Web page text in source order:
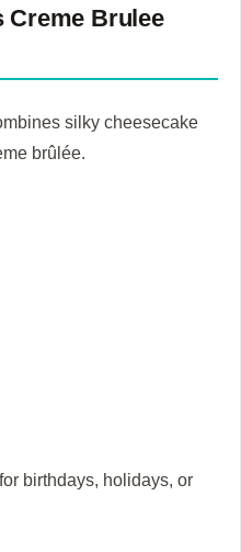
Creme Brulee
silky cheesecake
brûlée.
birthdays, holidays, or